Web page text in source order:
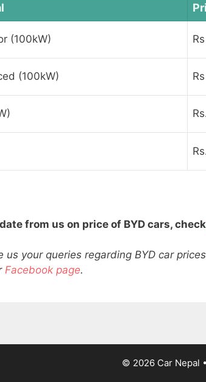
(100kW)
(100kW)
from us on price of BYD cars,
us your queries regarding BYD car
Facebook page.
© 2026 Car Nepal